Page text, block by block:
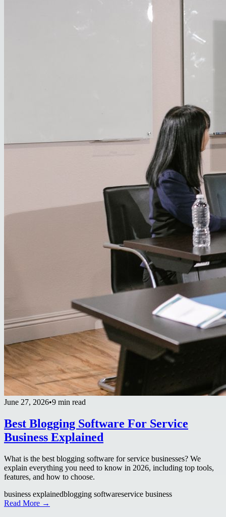
June 27, 2026•9 min read
Best Blogging Software For Service
Business Explained
What is the best blogging software for service businesses? We
explain everything you need to know in 2026, including top tools,
features, and how to choose.
business explainedblogging softwareservice business
Read More →